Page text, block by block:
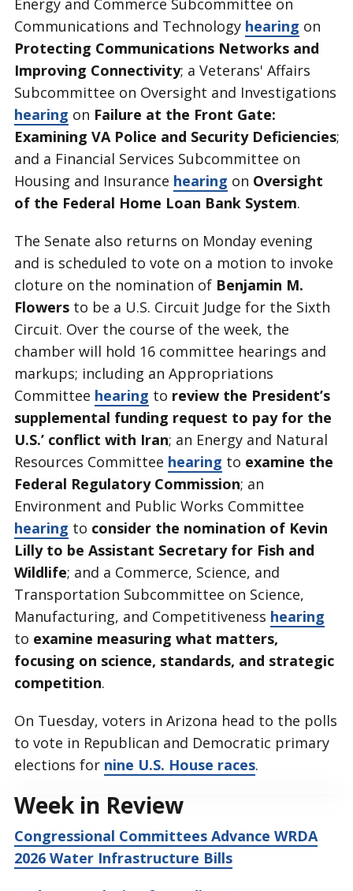
Energy and Commerce Subcommittee on
Communications and Technology hearing on
Protecting Communications Networks and
Improving Connectivity; a Veterans' Affairs
Subcommittee on Oversight and Investigations
hearing on Failure at the Front Gate:
Examining VA Police and Security Deficiencies;
and a Financial Services Subcommittee on
Housing and Insurance hearing on Oversight
of the Federal Home Loan Bank System.
The Senate also returns on Monday evening
and is scheduled to vote on a motion to invoke
cloture on the nomination of Benjamin M.
Flowersto be a U.S. Circuit Judge for the Sixth
Circuit. Over the course of the week, the
chamber will hold 16 committee hearings and
markups; including an Appropriations
Committee hearing to review the President’s
supplemental funding request to pay for the
U.S.’ conflict with Iran; an Energy and Natural
Resources Committee hearing to examine the
Federal Regulatory Commission; an
Environment and Public Works Committee
hearing to consider the nomination of Kevin
Lilly to be Assistant Secretary for Fish and
Wildlife; and a Commerce, Science, and
Transportation Subcommittee on Science,
Manufacturing, and Competitiveness hearing
to examine measuring what matters,
focusing on science, standards, and strategic
competition.
On Tuesday, voters in Arizona head to the polls
to vote in Republican and Democratic primary
elections for nine U.S. House races.
Week in Review
Congressional Committees Advance WRDA
2026 Water Infrastructure Bills